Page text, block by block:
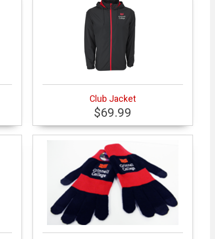
Club Jacket
$69.99